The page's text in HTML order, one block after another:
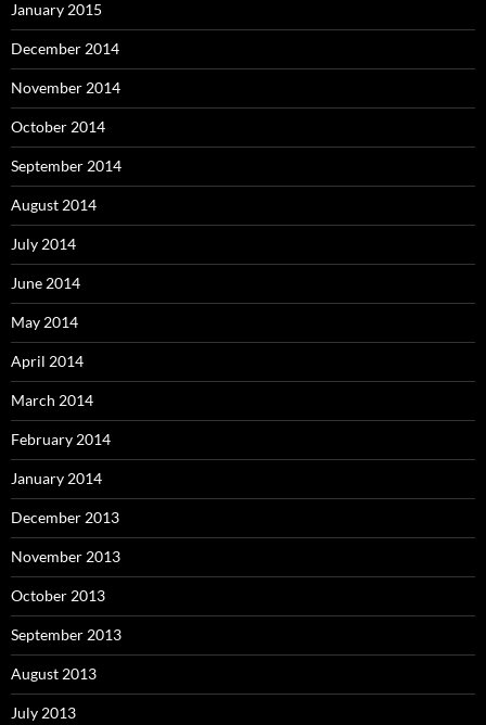
January 2015
December 2014
November 2014
October 2014
September 2014
August 2014
July 2014
June 2014
May 2014
April 2014
March 2014
February 2014
January 2014
December 2013
November 2013
October 2013
September 2013
August 2013
July 2013